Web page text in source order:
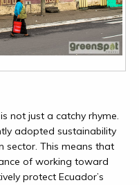
not just a catchy rhyme.
adopted sustainability
sector. This means that
of working toward
protect Ecuador’s